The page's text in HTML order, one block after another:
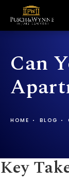
Can
HOME BLOG
Key